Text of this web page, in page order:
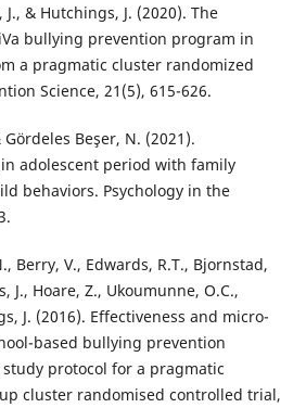
& Hutchings, J. (2020). The
bullying prevention program in
a pragmatic cluster randomized
Science, 21(5), 615-626.
Beşer, N. (2021).
adolescent period with family
behaviors. Psychology in the
Berry, V., Edwards, R.T., Bjornstad,
J., Hoare, Z., Ukoumunne, O.C.,
J. (2016). Effectiveness and micro-
based bullying prevention
protocol for a pragmatic
cluster randomised controlled trial,